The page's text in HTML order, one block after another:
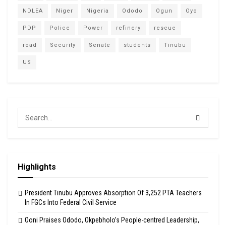
NDLEA Niger Nigeria Ododo Ogun Oyo
PDP Police Power refinery rescue
road Security Senate students Tinubu
US
Highlights
President Tinubu Approves Absorption Of 3,252 PTA Teachers
In FGCs Into Federal Civil Service
Ooni Praises Ododo, Okpebholo’s People-centred Leadership,